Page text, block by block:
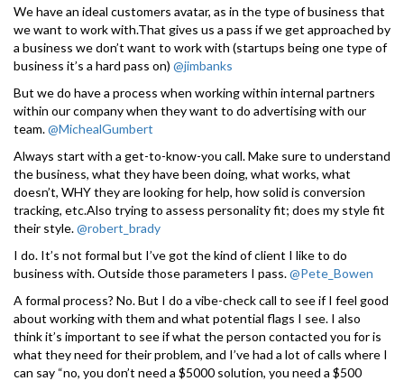
We have an ideal customers avatar, as in the type of business that
we want to work with.That gives us a pass if we get approached by
a business we don’t want to work with (startups being one type of
business it’s a hard pass on) @jimbanks
But we do have a process when working within internal partners
within our company when they want to do advertising with our
team.@MichealGumbert
Always start with a get-to-know-you call. Make sure to understand
the business, what they have been doing, what works, what
doesn’t, WHY they are looking for help, how solid is conversion
tracking, etc.Also trying to assess personality fit; does my style fit
their style.@robert_brady
I do. It’s not formal but I’ve got the kind of client I like to do
business with. Outside those parameters I pass.@Pete_Bowen
A formal process? No. But I do a vibe-check call to see if I feel good
about working with them and what potential flags I see. I also
think it’s important to see if what the person contacted you for is
what they need for their problem, and I’ve had a lot of calls where I
can say “no, you don’t need a $5000 solution, you need a $500